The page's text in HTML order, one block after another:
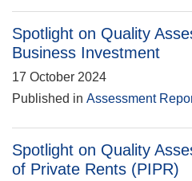
Spotlight on Quality
Business Investment
17 October 2024
Published in Assessment
Spotlight on Quality
of Private Rents (PIPR)